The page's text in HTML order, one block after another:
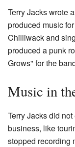
Terry Jacks wrote
produced music
Chilliwack and
produced a punk
Grows" for the
Music in
Terry Jacks did
business, like
stopped recording